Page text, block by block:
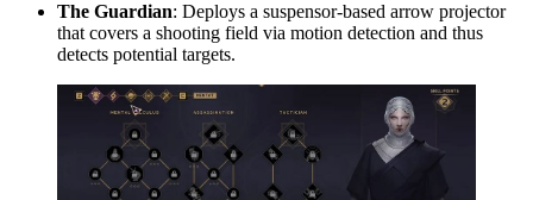
The Guardian: Deploys a suspensor-based arrow projector
that covers a shooting field via motion detection and thus
detects potential targets.